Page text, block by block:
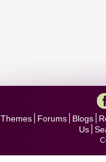
Themes Forums Blogs
Us